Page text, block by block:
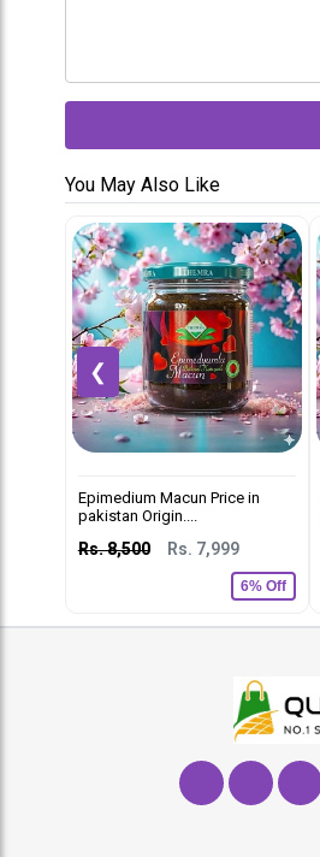
You May Also Like
❮
Epimedium Macun Price in
pakistan Origin....
Rs. 8,500 Rs. 7,999
6% Off